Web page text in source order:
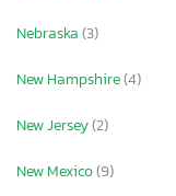
Nebraska(3)
New Hampshire(4)
New Jersey(2)
New Mexico(9)
×